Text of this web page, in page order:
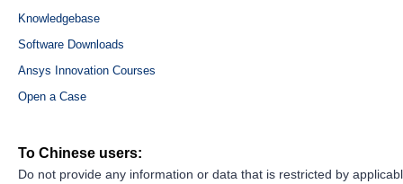
Knowledgebase
Software Downloads
Ansys Innovation Courses
Open a Case
To Chinese users:
Do not provide any information or data that is restricted by